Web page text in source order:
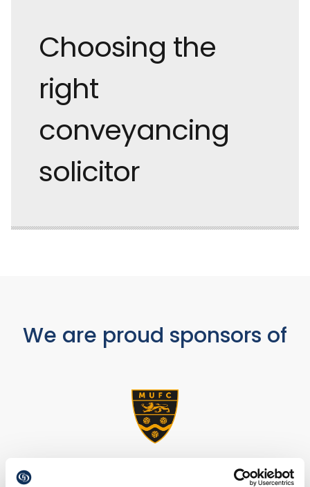
Choosing the
right
conveyancing
solicitor
We are proud sponsors of